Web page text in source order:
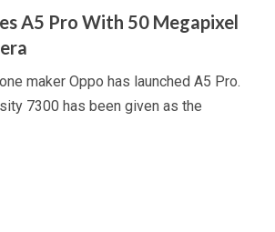
A5 Pro With 50 Megapixel
maker Oppo has launched A5 Pro.
7300 has been given as the